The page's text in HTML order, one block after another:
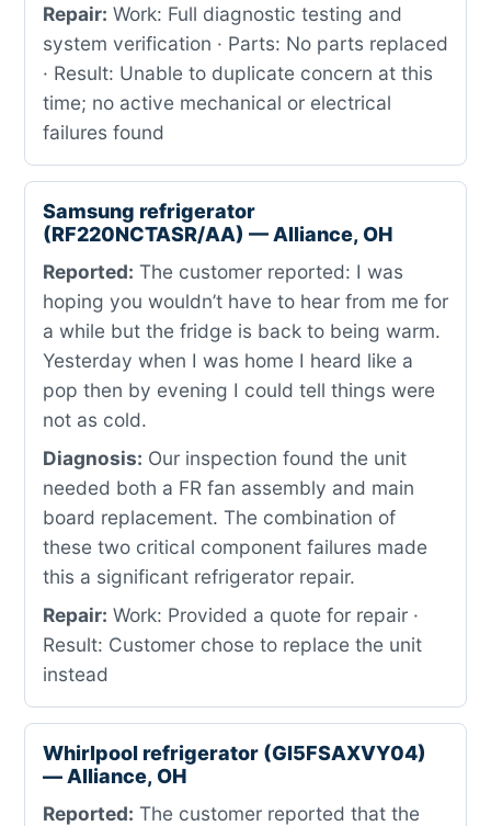
Repair: Work: Full diagnostic testing and
system verification · Parts: No parts replaced
· Result: Unable to duplicate concern at this
time; no active mechanical or electrical
failures found
Samsung refrigerator
(RF220NCTASR/AA) — Alliance, OH
Reported: The customer reported: I was
hoping you wouldn’t have to hear from me for
a while but the fridge is back to being warm.
Yesterday when I was home I heard like a
pop then by evening I could tell things were
not as cold.
Diagnosis: Our inspection found the unit
needed both a FR fan assembly and main
board replacement. The combination of
these two critical component failures made
this a significant refrigerator repair.
Repair: Work: Provided a quote for repair ·
Result: Customer chose to replace the unit
instead
Whirlpool refrigerator (GI5FSAXVY04)
— Alliance, OH
Reported: The customer reported that the